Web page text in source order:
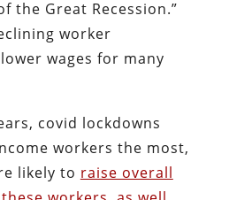
the Great Recession.”
worker
wages for many
covid lockdowns
workers the most,
likely to raise overall